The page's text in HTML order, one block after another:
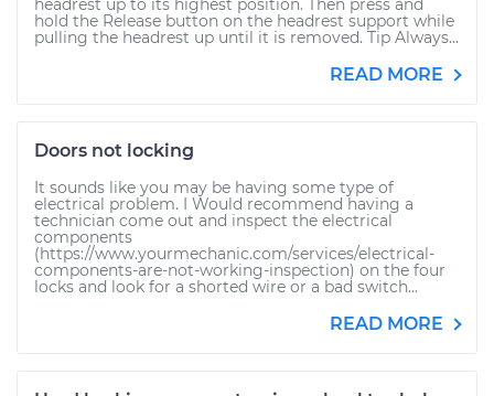
headrest up to its highest position. Then press and
hold the Release button on the headrest support while
pulling the headrest up until it is removed. Tip Always...
READ MORE
Doors not locking
It sounds like you may be having some type of
electrical problem. I Would recommend having a
technician come out and inspect the electrical
components
(https://www.yourmechanic.com/services/electrical-
components-are-not-working-inspection) on the four
locks and look for a shorted wire or a bad switch...
READ MORE